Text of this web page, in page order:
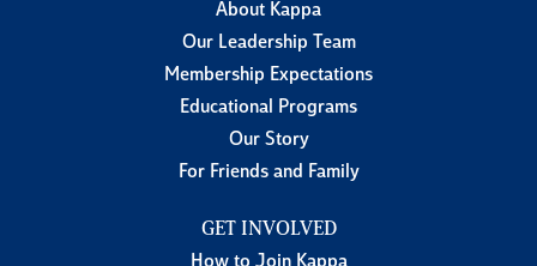
About Kappa
Our Leadership Team
Membership Expectations
Educational Programs
Our Story
For Friends and Family
GET INVOLVED